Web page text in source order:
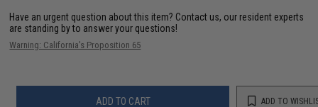
Have an urgent question about this item? Contact us, our resident experts
are standing by to answer your questions!
Warning: California's Proposition 65
ADD TO CART ADD TO